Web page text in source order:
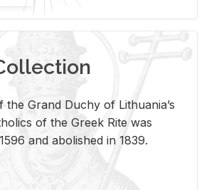
Grand Duchy of Lithuania’s
of the Greek Rite was
and abolished in 1839.